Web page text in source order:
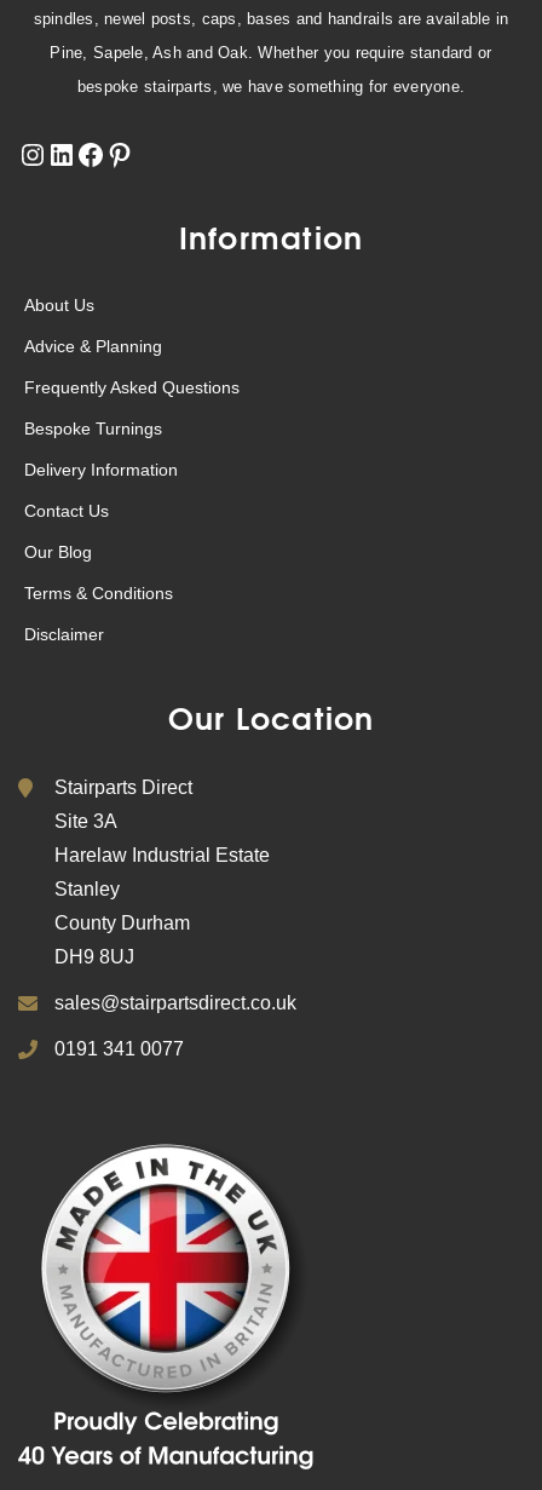
spindles, newel posts, caps, bases and handrails are available in
Pine, Sapele, Ash and Oak. Whether you require standard or
bespoke stairparts, we have something for everyone.
Information
About Us
Advice & Planning
Frequently Asked Questions
Bespoke Turnings
Delivery Information
Contact Us
Our Blog
Terms & Conditions
Disclaimer
Our Location
Stairparts Direct
Site 3A
Harelaw Industrial Estate
Stanley
County Durham
DH9 8UJ
sales@stairpartsdirect.co.uk
0191 341 0077